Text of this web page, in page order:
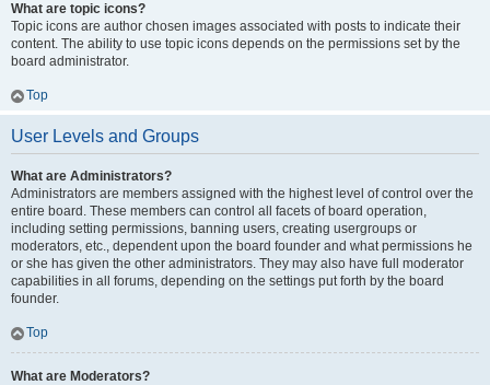
What are topic icons?
Topic icons are author chosen images associated with posts to indicate their
content. The ability to use topic icons depends on the permissions set by the
board administrator.
Top
User Levels and Groups
What are Administrators?
Administrators are members assigned with the highest level of control over the
entire board. These members can control all facets of board operation,
including setting permissions, banning users, creating usergroups or
moderators, etc., dependent upon the board founder and what permissions he
or she has given the other administrators. They may also have full moderator
capabilities in all forums, depending on the settings put forth by the board
founder.
Top
What are Moderators?